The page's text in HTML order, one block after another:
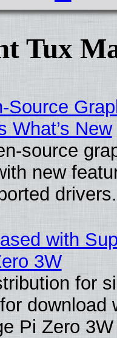
Tux
Source
What’s New
source
new
drivers.
with
3W
for
Pi Zero